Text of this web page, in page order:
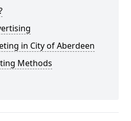
in City of Aberdeen
Methods